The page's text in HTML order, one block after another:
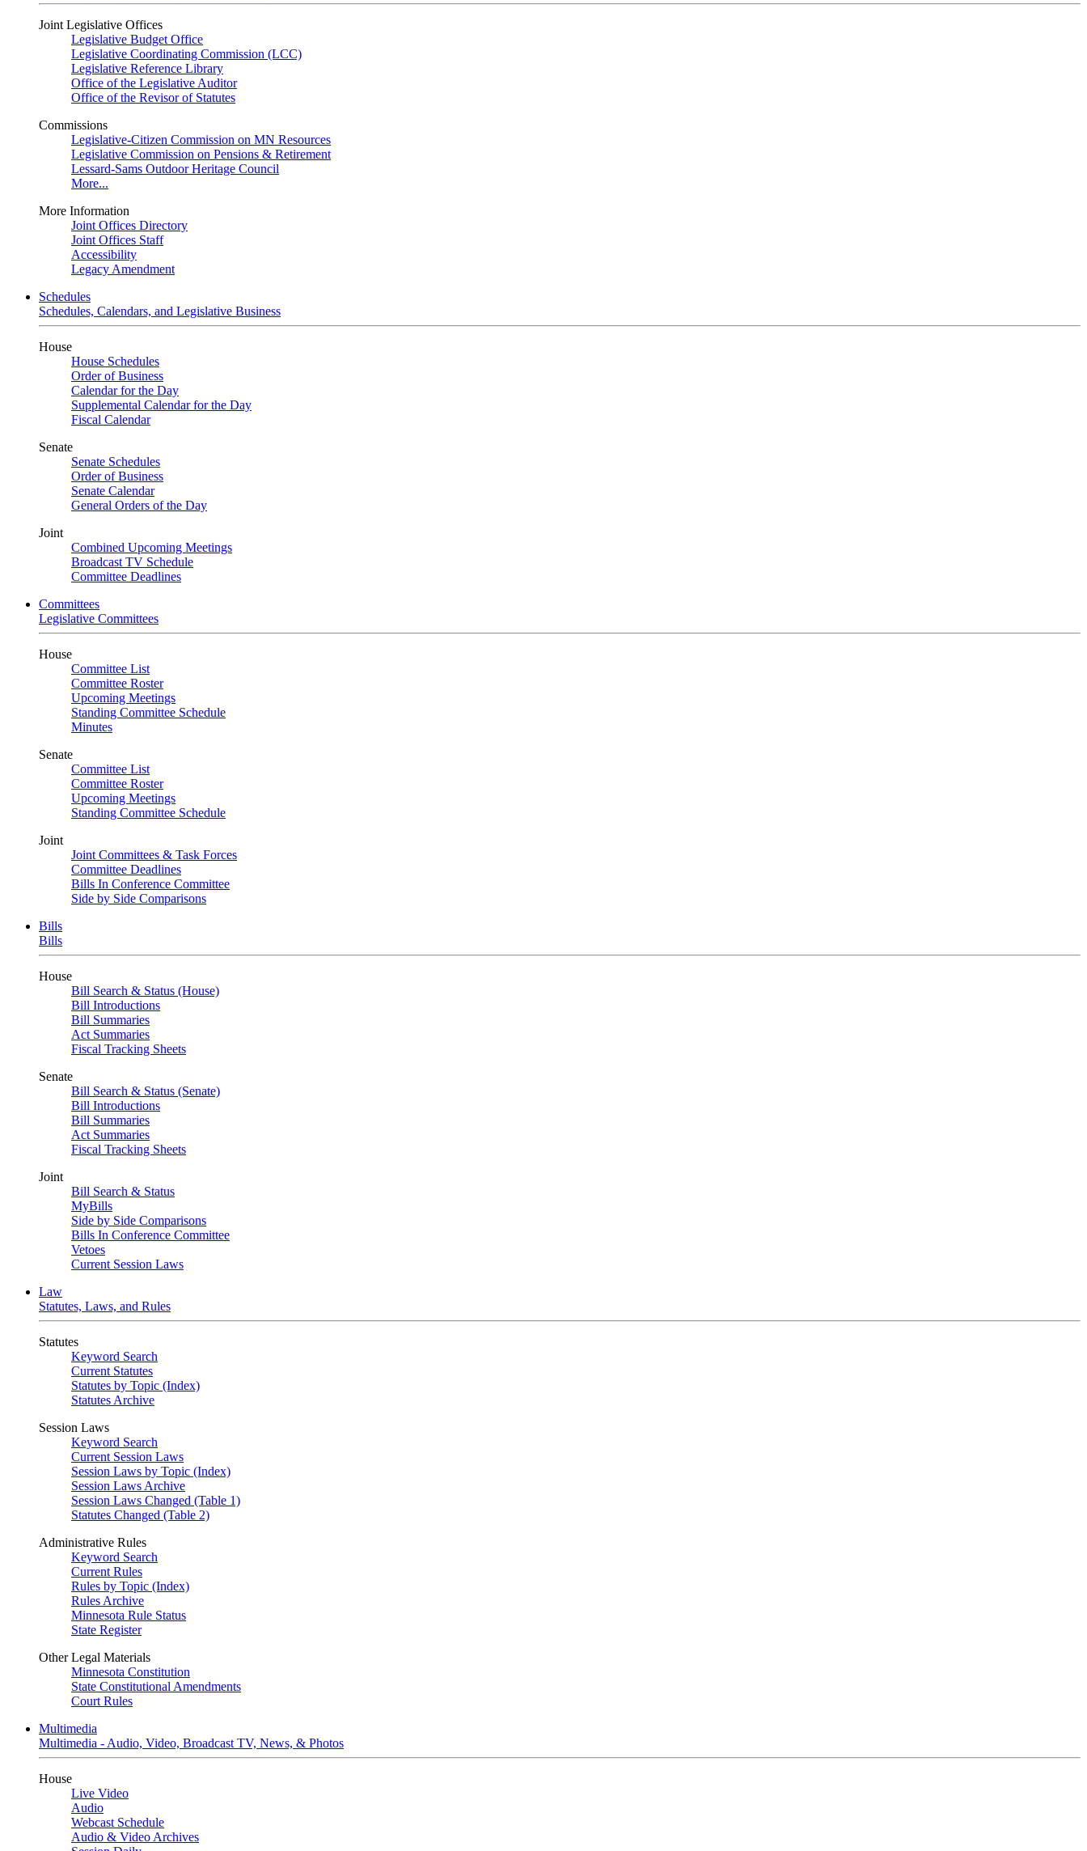
Joint Legislative Offices
Legislative Budget Office
Legislative Coordinating Commission (LCC)
Legislative Reference Library
Office of the Legislative Auditor
Office of the Revisor of Statutes
Commissions
Legislative-Citizen Commission on MN Resources
Legislative Commission on Pensions & Retirement
Lessard-Sams Outdoor Heritage Council
More...
More Information
Joint Offices Directory
Joint Offices Staff
Accessibility
Legacy Amendment
Schedules
Schedules, Calendars, and Legislative Business
House
House Schedules
Order of Business
Calendar for the Day
Supplemental Calendar for the Day
Fiscal Calendar
Senate
Senate Schedules
Order of Business
Senate Calendar
General Orders of the Day
Joint
Combined Upcoming Meetings
Broadcast TV Schedule
Committee Deadlines
Committees
Legislative Committees
House
Committee List
Committee Roster
Upcoming Meetings
Standing Committee Schedule
Minutes
Senate
Committee List
Committee Roster
Upcoming Meetings
Standing Committee Schedule
Joint
Joint Committees & Task Forces
Committee Deadlines
Bills In Conference Committee
Side by Side Comparisons
Bills
Bills
House
Bill Search & Status (House)
Bill Introductions
Bill Summaries
Act Summaries
Fiscal Tracking Sheets
Senate
Bill Search & Status (Senate)
Bill Introductions
Bill Summaries
Act Summaries
Fiscal Tracking Sheets
Joint
Bill Search & Status
MyBills
Side by Side Comparisons
Bills In Conference Committee
Vetoes
Current Session Laws
Law
Statutes, Laws, and Rules
Statutes
Keyword Search
Current Statutes
Statutes by Topic (Index)
Statutes Archive
Session Laws
Keyword Search
Current Session Laws
Session Laws by Topic (Index)
Session Laws Archive
Session Laws Changed (Table 1)
Statutes Changed (Table 2)
Administrative Rules
Keyword Search
Current Rules
Rules by Topic (Index)
Rules Archive
Minnesota Rule Status
State Register
Other Legal Materials
Minnesota Constitution
State Constitutional Amendments
Court Rules
Multimedia
Multimedia - Audio, Video, Broadcast TV, News, & Photos
House
Live Video
Audio
Webcast Schedule
Audio & Video Archives